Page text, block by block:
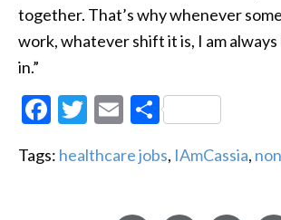
together. That’s why whenever
work, whatever shift it is, I am
in.”
Facebook
Twitter
EmailShare
Tags: healthcare jobs, IAmCassia,